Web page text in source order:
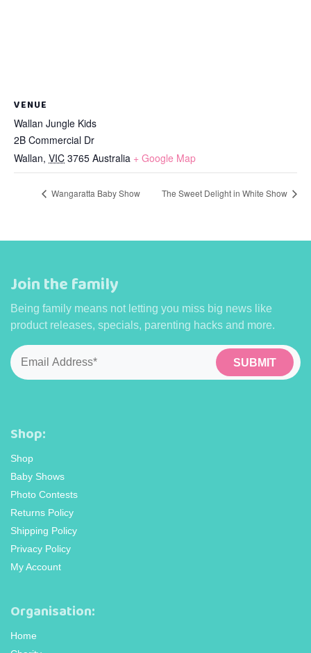
VENUE
Wallan Jungle Kids
2B Commercial Dr
Wallan, VIC 3765 Australia + Google Map
Wangaratta Baby Show The Sweet Delight in White Show
Join the family
Being family means not letting you miss big news like
product releases, specials, parenting hacks and more.
Email
Shop:
Shop
Baby Shows
Photo Contests
Returns Policy
Shipping Policy
Privacy Policy
My Account
Organisation:
Home